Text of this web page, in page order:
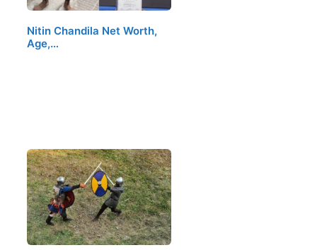
Nitin Chandila Net Worth,
Age,…